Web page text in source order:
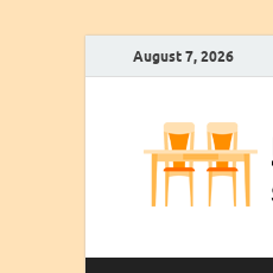
August 7, 2026